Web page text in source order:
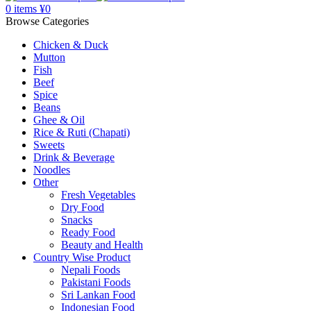
0 items ¥0
Browse Categories
Chicken & Duck
Mutton
Fish
Beef
Spice
Beans
Ghee & Oil
Rice & Ruti (Chapati)
Sweets
Drink & Beverage
Noodles
Other
Fresh Vegetables
Dry Food
Snacks
Ready Food
Beauty and Health
Country Wise Product
Nepali Foods
Pakistani Foods
Sri Lankan Food
Indonesian Food